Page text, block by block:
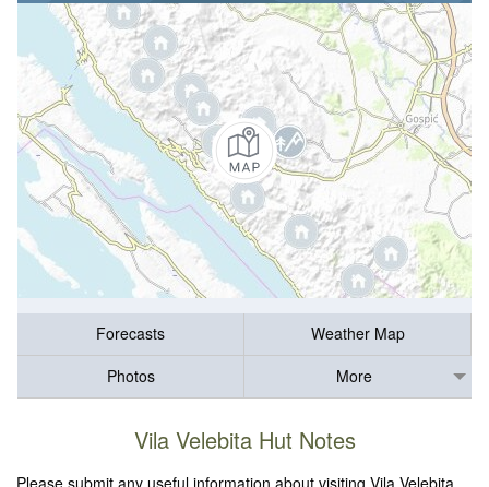
Forecasts
Weather Map
Photos
More
Vila Velebita Hut Notes